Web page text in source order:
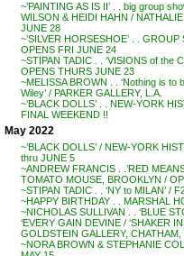
~’PAINTING AS IS II’ . . big group
WILSON & HEIDI HAHN /
JUNE 28
~’SILVER HORSESHOE’ . .
OPENS FRI JUNE 24
~STIPAN TADIC . . ‘VISIONS of the
OPENS THURS JUNE 23
~MELISSA BROWN . . ‘Nothing is to
Wiley’ / PARKER GALLERY, L.A.
~’BLACK DOLLS’ . . NEW-YORK
FINAL WEEKEND !!
May 2022
~’BLACK DOLLS’ / NEW-YORK
thru JUNE 5
~ANDREW FRANCIS . .’RED
TOMATO MOUSE, BROOKLYN /
~STIPAN TADIC . . ‘NY to MILAN’ /
~HAPPY BIRTHDAY . . MARSHAL
~NICHOLAS SULLIVAN . . ‘BLUE
‘EVERY GAIN DEVINE / ‘SHAKER
GOLDSTEIN GALLERY, CHATHAM,
~NORA BROWN & STEPHANIE